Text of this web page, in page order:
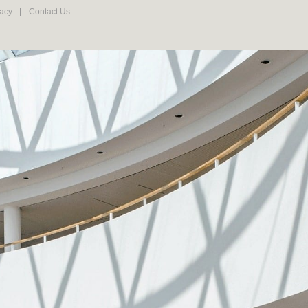
Contact Us